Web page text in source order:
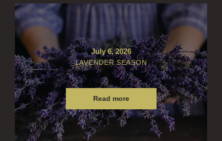
July 6, 2026
LAVENDER SEASON
Read more